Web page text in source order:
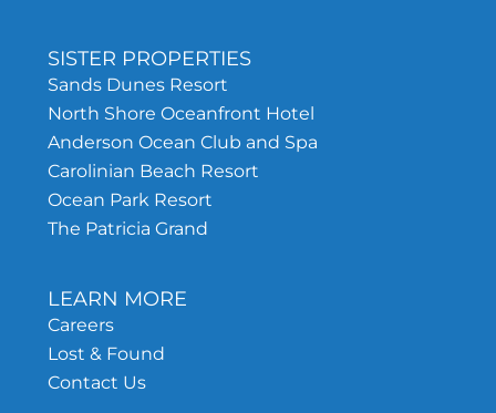
SISTER PROPERTIES
Sands Dunes Resort
North Shore Oceanfront Hotel
Anderson Ocean Club and Spa
Carolinian Beach Resort
Ocean Park Resort
The Patricia Grand
LEARN MORE
Careers
Lost & Found
Contact Us